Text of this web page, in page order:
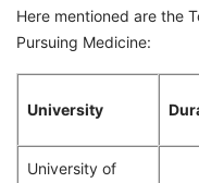
Here mentioned are the
Pursuing Medicine:
University
University of